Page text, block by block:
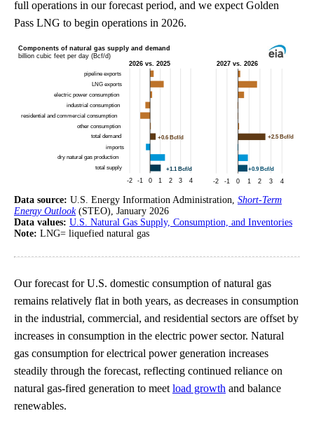
full operations in our forecast period, and we expect Golden
Pass LNG to begin operations in 2026.
Data source: U.S. Energy Information Administration, Short-Term
Energy Outlook(STEO), January 2026
Data values: U.S. Natural Gas Supply, Consumption, and Inventories
Note: LNG= liquefied natural gas
Our forecast for U.S. domestic consumption of natural gas
remains relatively flat in both years, as decreases in consumption
in the industrial, commercial, and residential sectors are offset by
increases in consumption in the electric power sector. Natural
gas consumption for electrical power generation increases
steadily through the forecast, reflecting continued reliance on
natural gas-fired generation to meet load growth and balance
renewables.